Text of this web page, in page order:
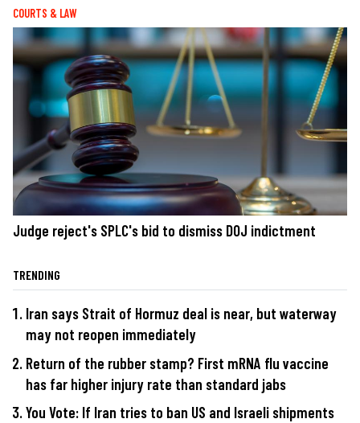
COURTS & LAW
Judge reject's SPLC's bid to dismiss DOJ indictment
TRENDING
Iran says Strait of Hormuz deal is near, but waterway
may not reopen immediately
Return of the rubber stamp? First mRNA flu vaccine
has far higher injury rate than standard jabs
You Vote: If Iran tries to ban US and Israeli shipments